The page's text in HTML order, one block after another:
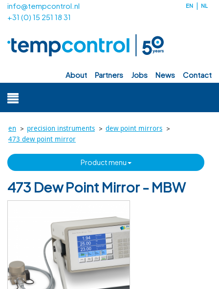
info@tempcontrol.nl
+31 (0) 15 251 18 31
EN NL
about partners jobs news contact
en > precision instruments > dew point mirrors >
473 dew point mirror
product menu
473 Dew Point Mirror - MBW